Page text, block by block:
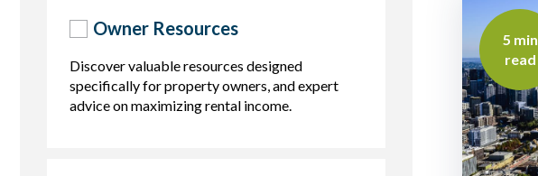
Owner Resources
Discover valuable resources designed
specifically for property owners, and expert
advice on maximizing rental income.
5 min
read